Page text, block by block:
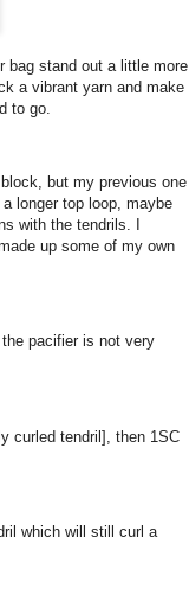
bag stand out a little more
a vibrant yarn and make
to go.
but my previous one
longer top loop, maybe
with the tendrils. I
up some of my own
pacifier is not very
curled tendril], then 1SC
which will still curl a